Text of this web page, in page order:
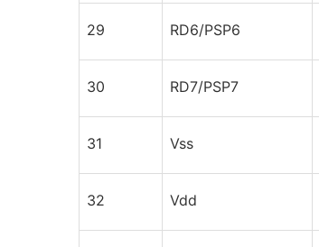
29 RD6/PSP6
30 RD7/PSP7
31 Vss
32 Vdd